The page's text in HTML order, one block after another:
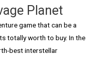
game that can be a
totally worth to buy. In the
best interstellar